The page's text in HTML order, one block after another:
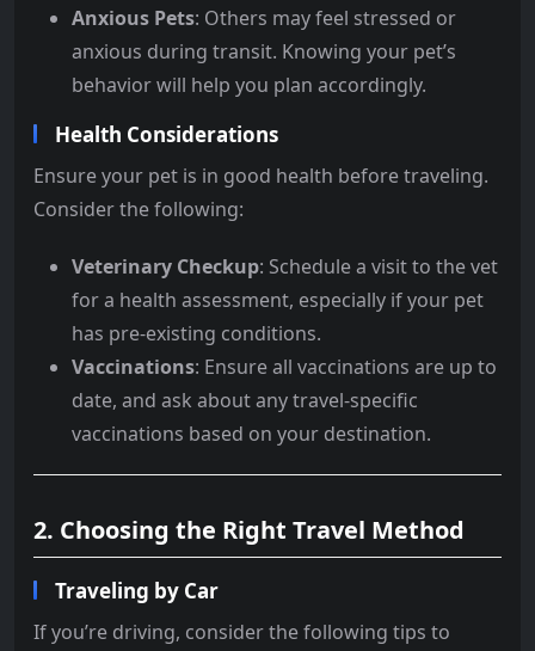
Anxious Pets: Others may feel stressed or
anxious during transit. Knowing your pet’s
behavior will help you plan accordingly.
Health Considerations
Ensure your pet is in good health before traveling.
Consider the following:
Veterinary Checkup: Schedule a visit to the vet
for a health assessment, especially if your pet
has pre-existing conditions.
Vaccinations: Ensure all vaccinations are up to
date, and ask about any travel-specific
vaccinations based on your destination.
2. Choosing the Right Travel Method
Traveling by Car
If you’re driving, consider the following tips to